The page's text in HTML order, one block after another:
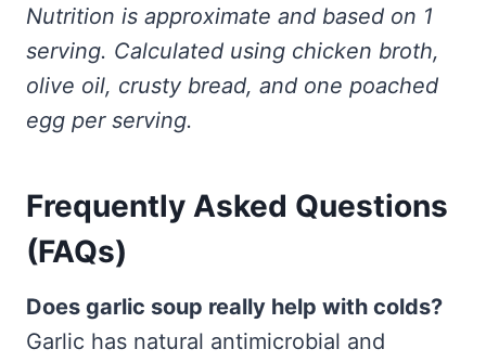
Nutrition is approximate and based on 1
serving. Calculated using chicken broth,
olive oil, crusty bread, and one poached
egg per serving.
Frequently Asked Questions
(FAQs)
Does garlic soup really help with colds?
Garlic has natural antimicrobial and